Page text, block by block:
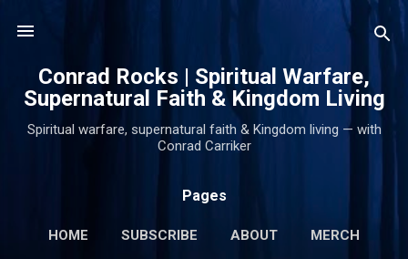
Conrad Rocks | Spiritual Warfare,
Supernatural Faith & Kingdom Living
Spiritual warfare, supernatural faith & Kingdom living — with
Conrad Carriker
Pages
HOME SUBSCRIBE ABOUT MERCH